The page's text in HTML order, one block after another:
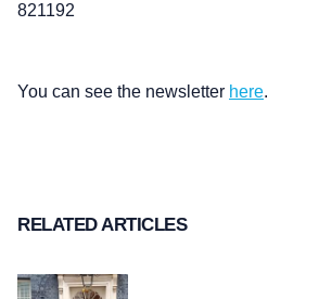
821192
You can see the newsletter here.
RELATED ARTICLES